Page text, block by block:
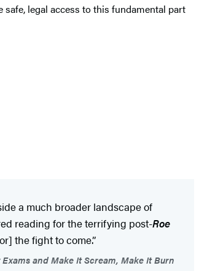
legal access to this fundamental part
a much broader landscape of
reading for the terrifying post-Roe
the fight to come.”
and Make It Scream, Make It Burn